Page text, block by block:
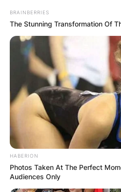
Born in Wallington,
Manor School and Sutton
Modern School, Beck
a church choir.
After high school, Beck
the Wimbledon College of
was briefly employed as a
a groundsman on a golf
sprayer.
He decided to focus on a
BRAINBERRIES
The Stunning Transformation Of
HABERION
Photos Taken At The Perfect
Audiences Only